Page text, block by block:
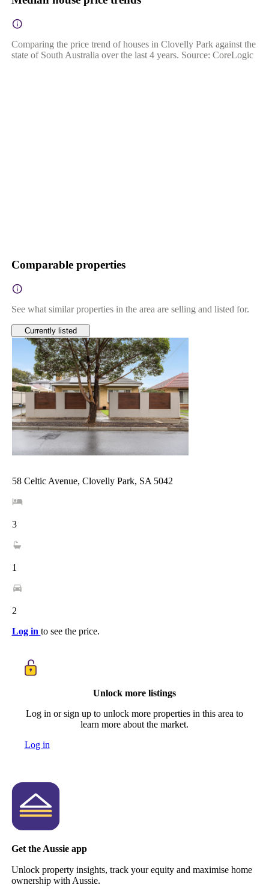
Comparing the price trend of houses in Clovelly Park against the
state of South Australia over the last 4 years. Source: CoreLogic
Comparable properties
See what similar properties in the area are selling and listed for.
Currently listed
58 Celtic Avenue, Clovelly Park, SA 5042
3
1
2
Log in to see the price.
Unlock more listings
Log in or sign up to unlock more properties in this area to
learn more about the market.
Log in
Get the Aussie app
Unlock property insights, track your equity and maximise home
ownership with Aussie.